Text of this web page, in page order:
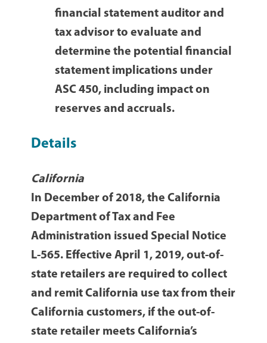
financial statement auditor and
tax advisor to evaluate and
determine the potential financial
statement implications under
ASC 450, including impact on
reserves and accruals.
Details
California
In December of 2018, the California
Department of Tax and Fee
Administration issued Special Notice
L-565. Effective April 1, 2019, out-of-
state retailers are required to collect
and remit California use tax from their
California customers, if the out-of-
state retailer meets California’s